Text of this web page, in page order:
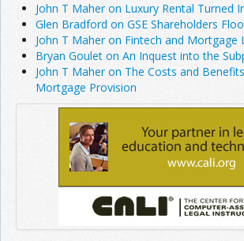
John T Maher on Luxury Rental Turned
Glen Bradford on GSE Shareholders
John T Maher on Fintech and Mortgage
Bryan Goulet on An Inquest into the
John T Maher on The Costs and
Mortgage Provision